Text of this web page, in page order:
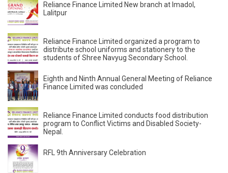
Reliance Finance Limited New branch at Imadol,
Lalitpur
Reliance Finance Limited organized a program to
distribute school uniforms and stationery to the
students of Shree Navyug Secondary School.
Eighth and Ninth Annual General Meeting of Reliance
Finance Limited was concluded
Reliance Finance Limited conducts food distribution
program to Conflict Victims and Disabled Society-
Nepal.
RFL 9th Anniversary Celebration